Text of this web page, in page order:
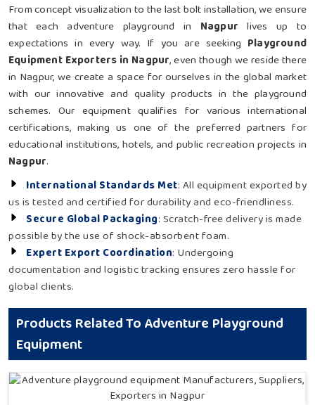
From concept visualization to the last bolt installation, we ensure
that each adventure playground in Nagpur lives up to
expectations in every way. If you are seeking Playground
Equipment Exporters in Nagpur, even though we reside there
in Nagpur, we create a space for ourselves in the global market
with our innovative and quality products in the playground
schemes. Our equipment qualifies for various international
certifications, making us one of the preferred partners for
educational institutions, hotels, and public recreation projects in
Nagpur.
International Standards Met: All equipment exported by
us is tested and certified for durability and eco-friendliness.
Secure Global Packaging: Scratch-free delivery is made
possible by the use of shock-absorbent foam.
Expert Export Coordination: Undergoing
documentation and logistic tracking ensures zero hassle for
global clients.
Products Related To Adventure Playground
Equipment